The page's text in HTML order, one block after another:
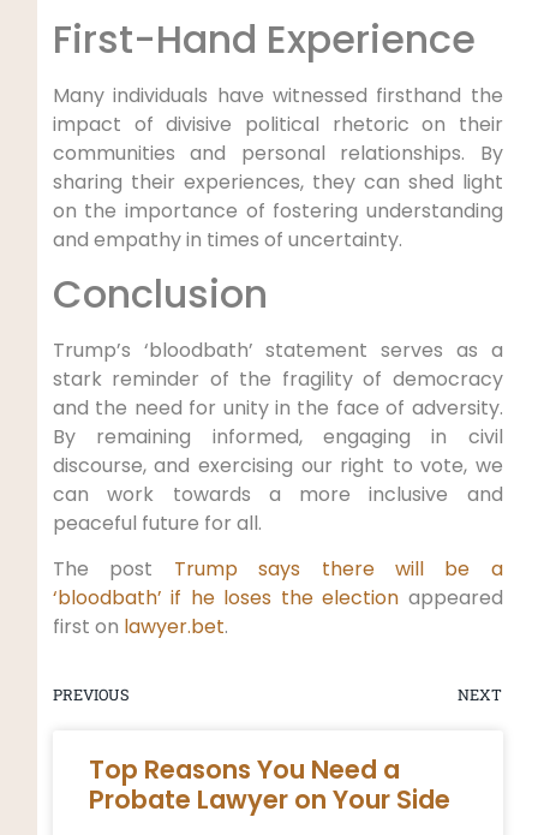
First-Hand Experience
Many individuals have witnessed firsthand the
impact of divisive political rhetoric on their
communities and personal relationships. By
sharing their experiences, they can shed light
on the importance of fostering understanding
and empathy in times of uncertainty.
Conclusion
Trump’s ‘bloodbath’ statement serves as a
stark reminder of the fragility of democracy
and the need for unity in the face of adversity.
By remaining informed, engaging in civil
discourse, and exercising our right to vote, we
can work towards a more inclusive and
peaceful future for all.
The post Trump says there will be a
‘bloodbath’ if he loses the election appeared
first on lawyer.bet.
PREVIOUS NEXT
Top Reasons You Need a
Probate Lawyer on Your Side